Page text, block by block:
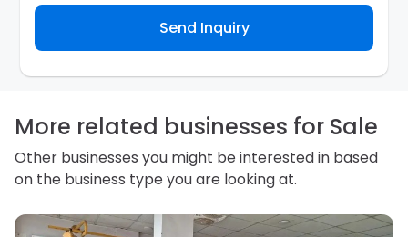
and/or its authorized agent to assist the Seller to
contact you about your business inquiry. They are
required not to use your information for any other
personal information and how you may access,
information.
Send Inquiry
More related businesses for Sale
Other businesses you might be interested in based
on the business type you are looking at.